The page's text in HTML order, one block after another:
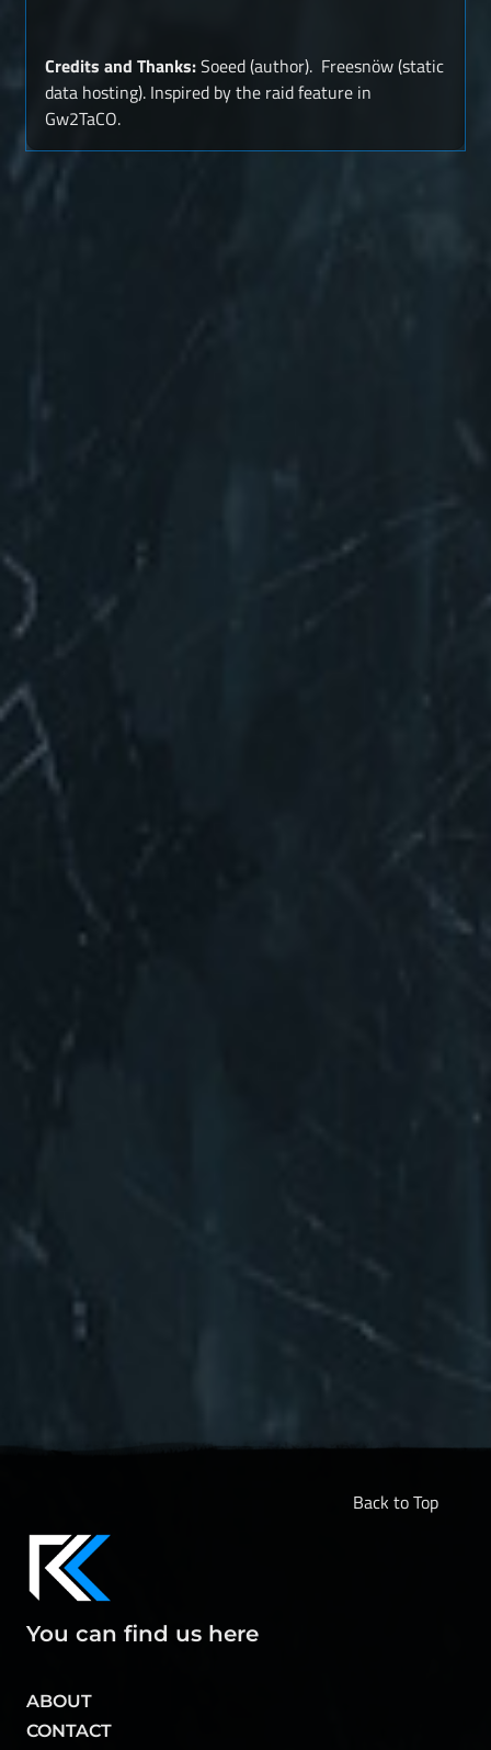
Credits and Thanks:Soeed (author). Freesnöw (static
data hosting). Inspired by the raid feature in
Gw2TaCO.
Back to Top
You can find us here
ABOUT
CONTACT